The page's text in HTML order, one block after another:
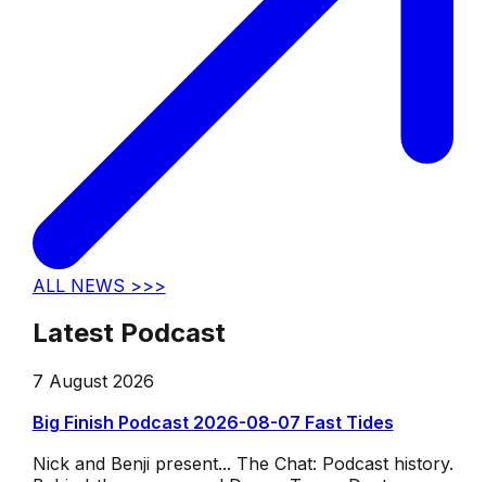
ALL NEWS >>>
Latest Podcast
7 August 2026
Big Finish Podcast 2026-08-07 Fast Tides
Nick and Benji present... The Chat: Podcast history.